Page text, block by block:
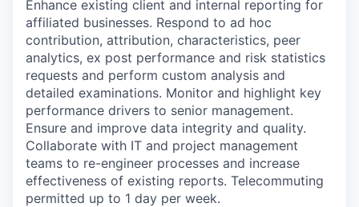
Enhance existing client and internal reporting for
affiliated businesses. Respond to ad hoc
contribution, attribution, characteristics, peer
analytics, ex post performance and risk statistics
requests and perform custom analysis and
detailed examinations. Monitor and highlight key
performance drivers to senior management.
Ensure and improve data integrity and quality.
Collaborate with IT and project management
teams to re-engineer processes and increase
effectiveness of existing reports. Telecommuting
permitted up to 1 day per week.